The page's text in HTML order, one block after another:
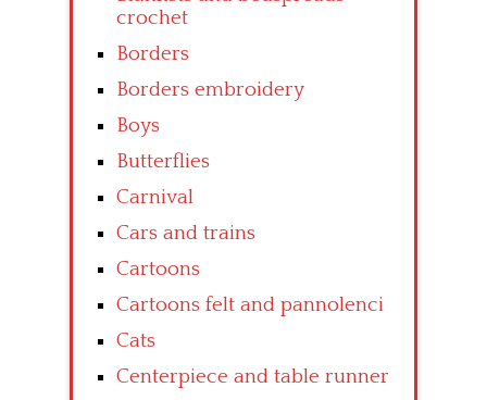
crochet
Borders
Borders embroidery
Boys
Butterflies
Carnival
Cars and trains
Cartoons
Cartoons felt and pannolenci
Cats
Centerpiece and table runner